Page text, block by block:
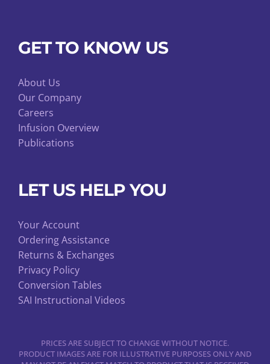
GET TO KNOW US
About Us
Our Company
Careers
Infusion Overview
Publications
LET US HELP YOU
Your Account
Ordering Assistance
Returns & Exchanges
Privacy Policy
Conversion Tables
SAI Instructional Videos
PRICES ARE SUBJECT TO CHANGE WITHOUT NOTICE.
PRODUCT IMAGES ARE FOR ILLUSTRATIVE PURPOSES ONLY AND